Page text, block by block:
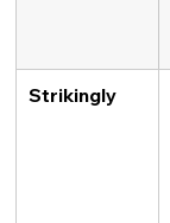
Strikingly